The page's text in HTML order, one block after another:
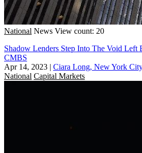
National News View count: 20
Shadow Lenders Step Into The Void Left
CMBS
Apr 14, 2023 | Ciara Long, New York
National Capital Markets